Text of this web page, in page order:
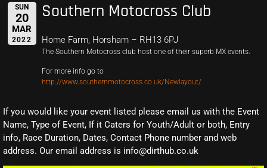
SUN
20
MAR
2022
Southern Motocross Club
Home Farm, Horsham – RH13 6PJ
The Southern Motocross club host one of their superb MX events.
For more info go to
http://www.southernmotocross.co.uk/Newlayout/
If you would like your event listed please email us with the Event
Name, Type of Event, If it Caters for Youth/Adult or both, Entry
info, Race Duration, Dates, Contact Phone number and web
address. Our email address is info@dirthub.co.uk